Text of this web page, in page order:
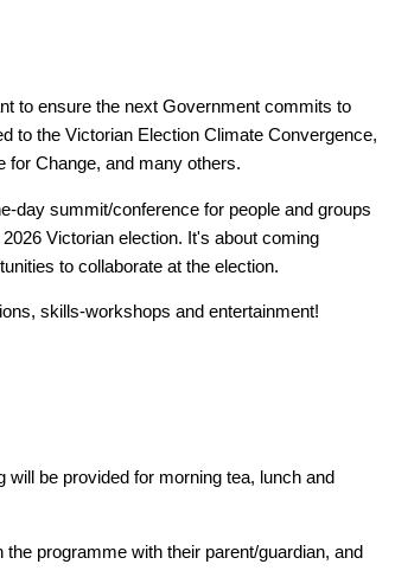
to ensure the next Government commits to
to the Victorian Election Climate Convergence,
for Change, and many others.
day summit/conference for people and groups
Victorian election. It's about coming
to collaborate at the election.
skills-workshops and entertainment!
be provided for morning tea, lunch and
programme with their parent/guardian, and